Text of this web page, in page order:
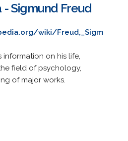
Sigmund Freud
wiki/Freud,_Sigm
information on his life,
field of psychology,
of major works.